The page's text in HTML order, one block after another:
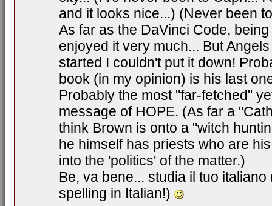
and it looks nice...) (Never been
As far as the DaVinci Code,
enjoyed it very much... But
started I couldn't put it down!
book (in my opinion) is his last
Probably the most "far-fetched"
message of HOPE. (As far a
think Brown is onto a "witch
he himself has priests who are
into the 'politics' of the matter.)
Be, va bene... studia il tuo
spelling in Italian!)